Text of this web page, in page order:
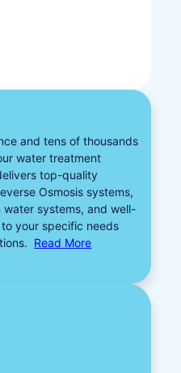
and tens of thousands
water treatment
top-quality
Osmosis systems,
water systems, and well-
your specific needs
Read More